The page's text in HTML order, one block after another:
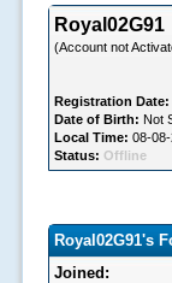
Royal02G91
(Account not
Registration Date:
Date of Birth: Not
Local Time: 08-
Status: Offline
Royal02G91's
Joined: